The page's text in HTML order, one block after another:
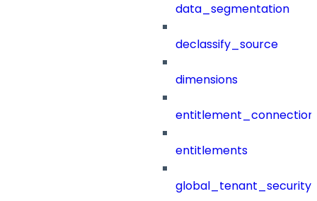
data_segmentation
declassify_source
dimensions
entitlements